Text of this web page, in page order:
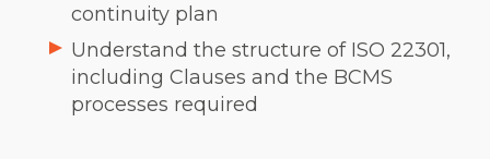
continuity plan
Understand the structure of ISO 22301,
including Clauses and the BCMS
processes required